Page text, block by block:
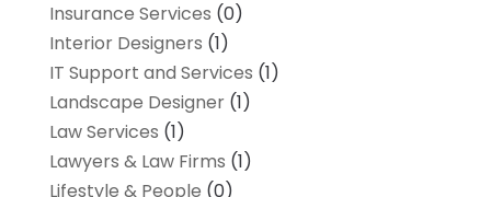
Insurance Services (0)
Interior Designers (1)
IT Support and Services (1)
Landscape Designer(1)
Law Services (1)
Lawyers & Law Firms (1)
Lifestyle & People (0)